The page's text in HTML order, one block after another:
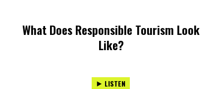
What Does Responsible Tourism Look
Like?
LISTEN